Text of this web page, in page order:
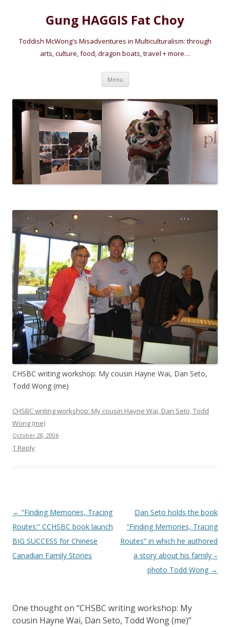
Gung HAGGIS Fat Choy
Toddish McWong's Misadventures in Multiculturalism: through
arts, culture, food, dragon boats, travel + more…
Menu Skip
content
CHSBC writing workshop: My cousin Hayne Wai, Dan Seto,
Todd Wong (me)
CHSBC writing workshop: My cousin Hayne Wai, Dan Seto, Todd
Wong (me)
October 28, 2006
1 Reply
Post
navigation
← “Finding Memories, Tracing
Routes:” CCHSBC book launch
BIG SUCCESS for Chinese
Canadian Family Stories
Dan Seto holds the book
“Finding Memories, Tracing
Routes” in which he authored
a story about his family –
photo Todd Wong →
One thought on “CHSBC writing workshop: My
cousin Hayne Wai, Dan Seto, Todd Wong (me)”